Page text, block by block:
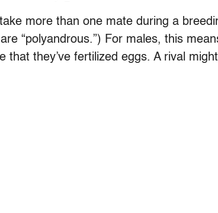
more than one mate during a
“polyandrous.”) For males, this
that they’ve fertilized eggs. A rival